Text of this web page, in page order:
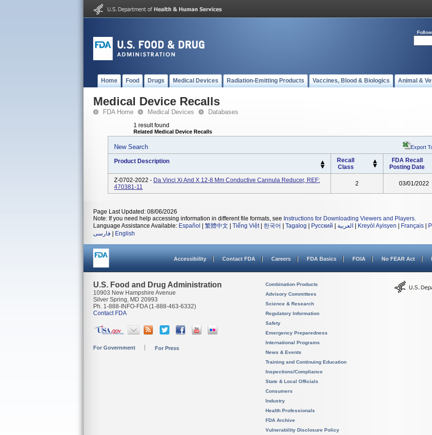
Home Food Drugs Medical Devices Radiation-Emitting Products Vaccines, Blood & Biologics Animal &
Medical Device Recalls
FDA Home Medical Devices Databases
1 result found
Related Medical Device Recalls
New Search Export
Product Description
Recall
Class
FDA Recall
Posting Date
Z-0702-2022 - Da Vinci Xi And X 12-8 Mm Conductive Cannula Reducer, REF:
470381-11
2 03/01/2022
Page Last Updated: 08/06/2026
Note: If you need help accessing information in different file formats, see Instructions for Downloading Viewers and Players.
Language Assistance Available: Español 繁體中文 Tiếng Việt| 한국어 Tagalog Русский العربية Kreyòl Ayisyen Français
فارسی
English
Accessibility Contact FDA Careers FDA Basics FOIA No FEAR Act
U.S. Food and Drug Administration
10903 New Hampshire Avenue
Silver Spring, MD 20993
Ph. 1-888-INFO-FDA (1-888-463-6332)
Contact FDA
For Government For Press
Combination Products
Advisory Committees
Science & Research
Regulatory Information
Safety
Emergency Preparedness
International Programs
News & Events
Training and Continuing Education
Inspections/Compliance
State & Local Officials
Consumers
Industry
Health Professionals
FDA Archive
Vulnerability Disclosure Policy